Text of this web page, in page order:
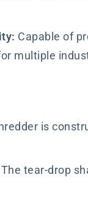
Capable of
multiple
is
The tear-drop